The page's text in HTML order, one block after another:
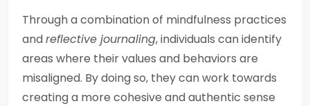
Through a combination of mindfulness practices
andreflective journaling, individuals can identify
areas where their values and behaviors are
misaligned. By doing so, they can work towards
creating a more cohesive and authentic sense